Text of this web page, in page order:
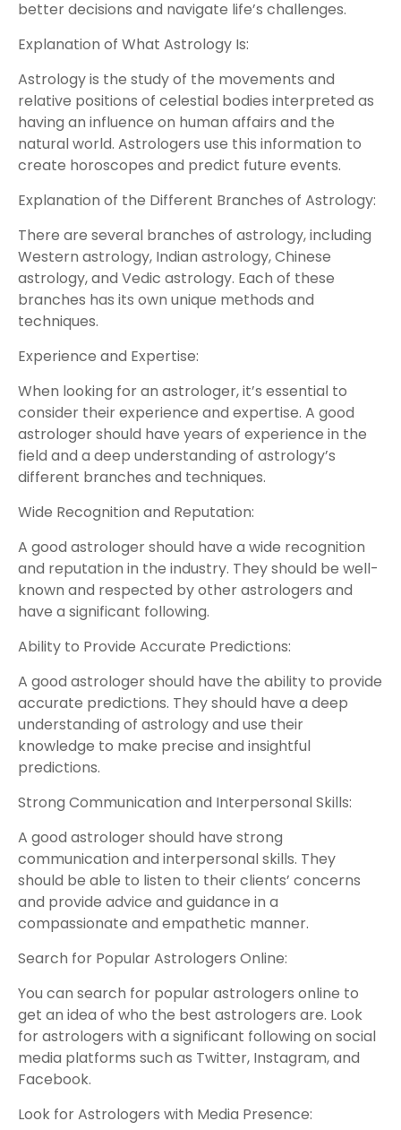
better decisions and navigate life’s challenges.
Explanation of What Astrology Is:
Astrology is the study of the movements and
relative positions of celestial bodies interpreted as
having an influence on human affairs and the
natural world. Astrologers use this information to
create horoscopes and predict future events.
Explanation of the Different Branches of Astrology:
There are several branches of astrology, including
Western astrology, Indian astrology, Chinese
astrology, and Vedic astrology. Each of these
branches has its own unique methods and
techniques.
Experience and Expertise:
When looking for an astrologer, it’s essential to
consider their experience and expertise. A good
astrologer should have years of experience in the
field and a deep understanding of astrology’s
different branches and techniques.
Wide Recognition and Reputation:
A good astrologer should have a wide recognition
and reputation in the industry. They should be well-
known and respected by other astrologers and
have a significant following.
Ability to Provide Accurate Predictions:
A good astrologer should have the ability to provide
accurate predictions. They should have a deep
understanding of astrology and use their
knowledge to make precise and insightful
predictions.
Strong Communication and Interpersonal Skills:
A good astrologer should have strong
communication and interpersonal skills. They
should be able to listen to their clients’ concerns
and provide advice and guidance in a
compassionate and empathetic manner.
Search for Popular Astrologers Online:
You can search for popular astrologers online to
get an idea of who the best astrologers are. Look
for astrologers with a significant following on social
media platforms such as Twitter, Instagram, and
Facebook.
Look for Astrologers with Media Presence: